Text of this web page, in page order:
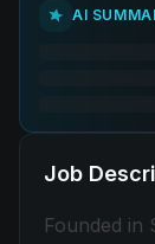
AI
Job
Founded in